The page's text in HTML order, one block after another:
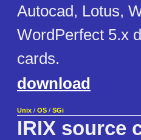
Autocad, Lotus,
WordPerfect 5.x
cards.
download
Unix / OS / SGi
IRIX source